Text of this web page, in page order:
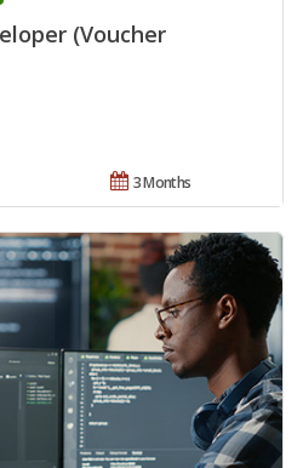
(Voucher
3 Months